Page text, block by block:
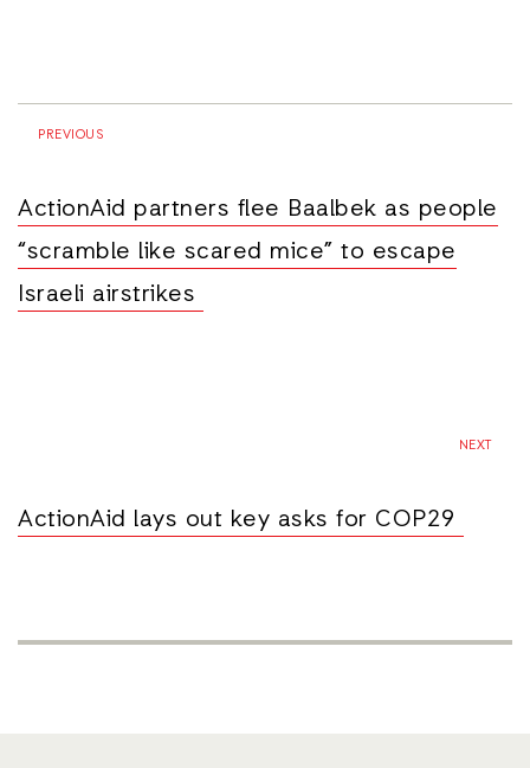
PREVIOUS
ActionAid partners flee Baalbek as people
“scramble like scared mice” to escape
Israeli airstrikes
NEXT
ActionAid lays out key asks for COP29